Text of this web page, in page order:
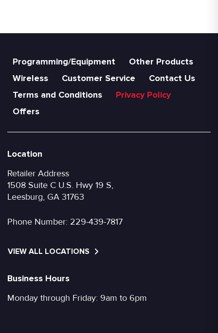
Programming/Equipment
Other Products
Wireless
Customer Service
Contact Us
Terms and Conditions
Privacy Policy
Offers
Location
Retailer Address
1508 Suite C U.S. Hwy 19 S,
Leesburg, GA 31763
Phone Number: 229-439-7817
VIEW ALL LOCATIONS
Business Hours
Monday through Friday: 9am to 6pm